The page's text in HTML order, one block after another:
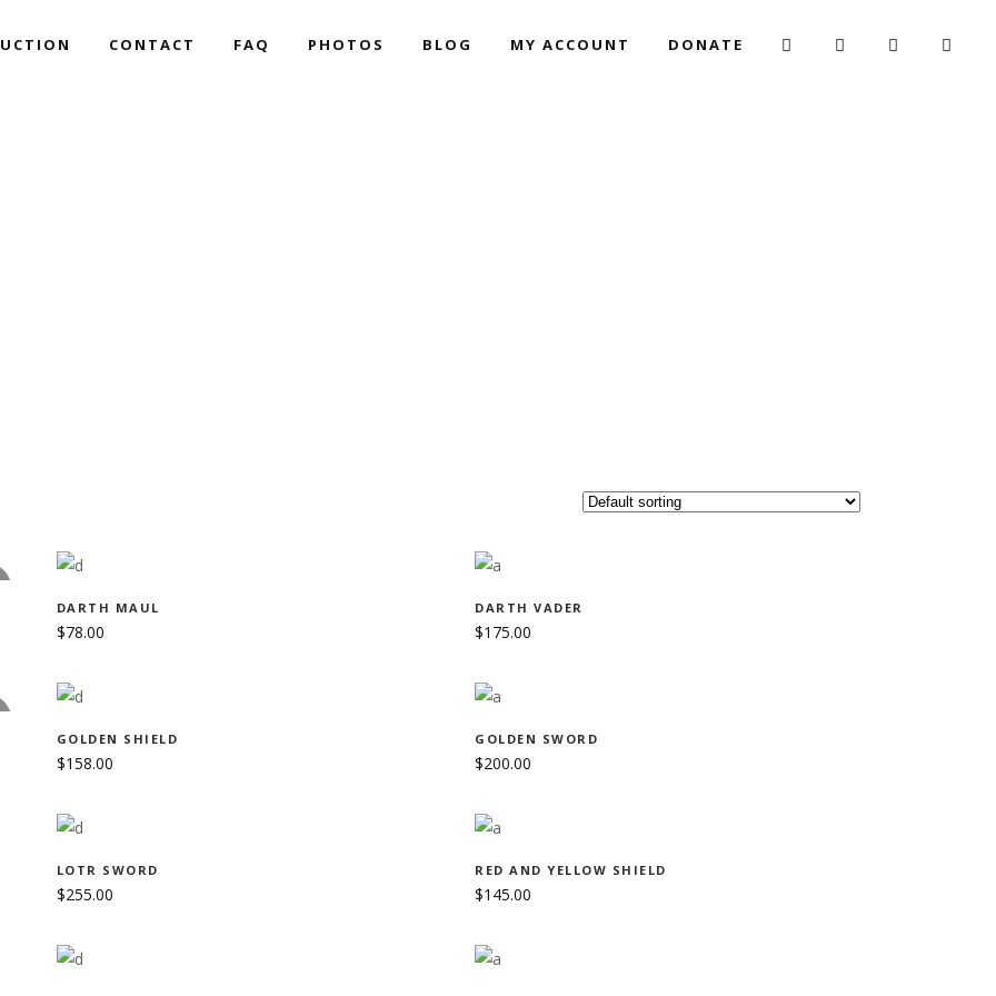
CONTACT FAQ PHOTOS BLOG MY ACCOUNT DONATE
DARTH MAUL
$78.00
DARTH VADER
$175.00
GOLDEN SHIELD
$158.00
GOLDEN SWORD
$200.00
LOTR SWORD
$255.00
RED AND YELLOW SHIELD
$145.00
TO NEWSLETTER
to date with the latest news